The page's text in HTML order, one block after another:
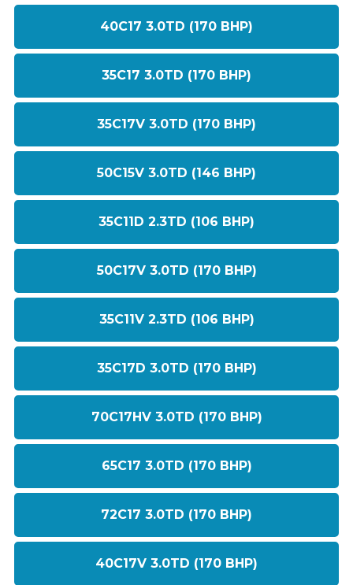
40C17 3.0TD (170 BHP)
35C17 3.0TD (170 BHP)
35C17V 3.0TD (170 BHP)
50C15V 3.0TD (146 BHP)
35C11D 2.3TD (106 BHP)
50C17V 3.0TD (170 BHP)
35C11V 2.3TD (106 BHP)
35C17D 3.0TD (170 BHP)
70C17HV 3.0TD (170 BHP)
65C17 3.0TD (170 BHP)
72C17 3.0TD (170 BHP)
40C17V 3.0TD (170 BHP)